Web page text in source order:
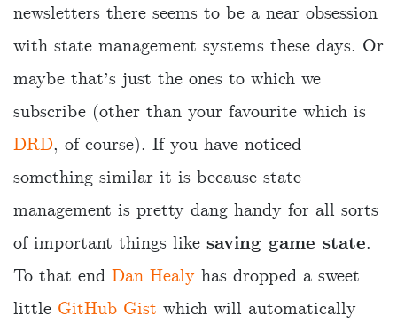
newsletters there seems to be a near obsession
with state management systems these days. Or
maybe that’s just the ones to which we
subscribe (other than your favourite which is
DRD, of course). If you have noticed
something similar it is because state
management is pretty dang handy for all sorts
of important things like saving game state.
To that end Dan Healy has dropped a sweet
little GitHub Gist which will automatically